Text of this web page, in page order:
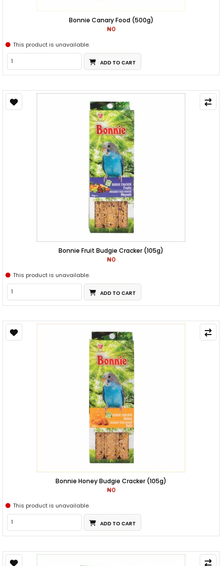
Bonnie Canary Food (500g)
₦0
This product is unavailable.
ADD TO CART
Bonnie Fruit Budgie Cracker (105g)
₦0
This product is unavailable.
ADD TO CART
Bonnie Honey Budgie Cracker (105g)
₦0
This product is unavailable.
ADD TO CART